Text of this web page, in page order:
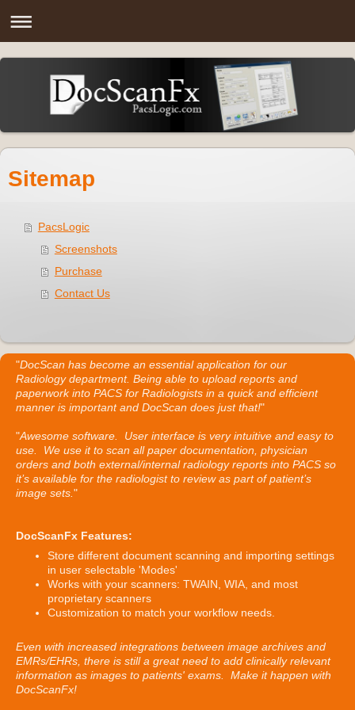
Sitemap
PacsLogic
Screenshots
Purchase
Contact Us
"DocScan has become an essential application for our
Radiology department. Being able to upload reports and
paperwork into PACS for Radiologists in a quick and efficient
manner is important and DocScan does just that!"
"Awesome software. User interface is very intuitive and easy to
use. We use it to scan all paper documentation, physician
orders and both external/internal radiology reports into PACS so
it’s available for the radiologist to review as part of patient’s
image sets. "
DocScanFx Features:
Store different document scanning and importing settings
in user selectable 'Modes'
Works with your scanners: TWAIN, WIA, and most
proprietary scanners
Customization to match your workflow needs.
Even with increased integrations between image archives and
EMRs/EHRs, there is still a great need to add clinically relevant
information as images to patients' exams. Make it happen with
DocScanFx!